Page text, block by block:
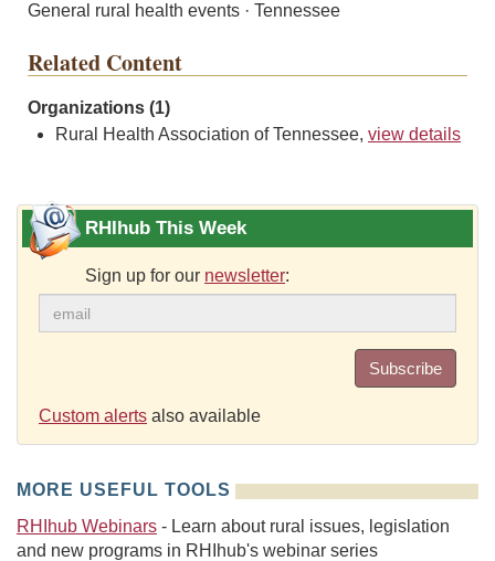
General rural health events · Tennessee
Related Content
Organizations (1)
Rural Health Association of Tennessee, view details
RHIhub This Week
Sign up for our newsletter:
Subscribe
Custom alerts also available
MORE USEFUL TOOLS
RHIhub Webinars - Learn about rural issues, legislation
and new programs in RHIhub's webinar series